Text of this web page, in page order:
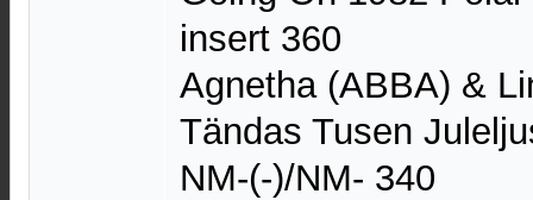
insert 360
Agnetha (ABBA) &
Tändas Tusen
NM-(-)/NM- 340